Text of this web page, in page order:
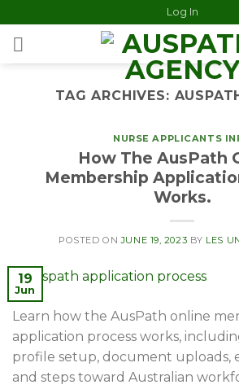
Log In
TAG ARCHIVES:
NURSE APPLICANTS
How The AusPath
Membership
Works.
POSTED ONJUNE 19, 2023 BY LES
19
Jun
Learn how the AusPath online
application process works,
profile setup, document uploads,
and steps toward Australian